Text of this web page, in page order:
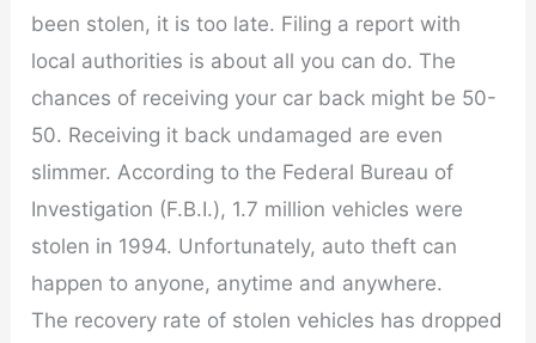
been stolen, it is too late. Filing a report with
local authorities is about all you can do. The
chances of receiving your car back might be 50-
50. Receiving it back undamaged are even
slimmer. According to the Federal Bureau of
Investigation (F.B.I.), 1.7 million vehicles were
stolen in 1994. Unfortunately, auto theft can
happen to anyone, anytime and anywhere.
The recovery rate of stolen vehicles has dropped